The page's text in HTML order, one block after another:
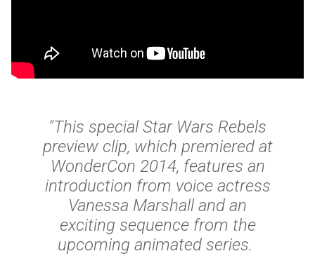
"This special Star Wars Rebels
preview clip, which premiered at
WonderCon 2014, features an
introduction from voice actress
Vanessa Marshall and an
exciting sequence from the
upcoming animated series.